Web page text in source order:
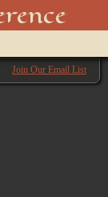
Join Our Email List
Next →